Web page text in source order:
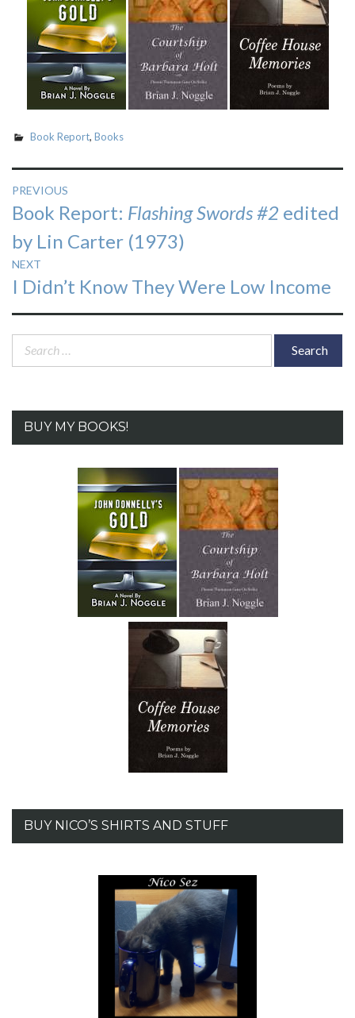
Book Report, Books
Post
navigation
PREVIOUS
Previous
post:
Book Report: Flashing Swords #2 edited
by Lin Carter (1973)
NEXT
Next
post:
I Didn’t Know They Were Low Income
Search
BUY MY BOOKS!
BUY NICO’S SHIRTS AND STUFF